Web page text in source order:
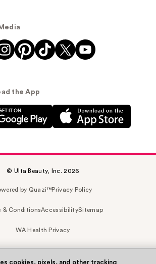
the App
© Ulta Beauty, Inc. 2026
by Quazi™Privacy Policy
& ConditionsAccessibilitySitemap
WA Health Privacy
cookies, pixels, and other tracking